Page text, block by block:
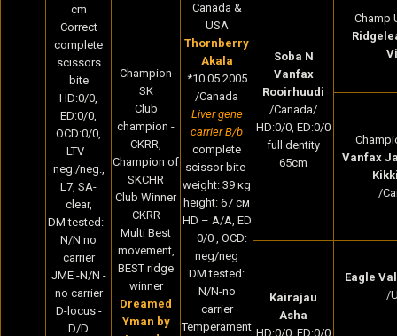
cm
Correct
complete
scissors
bite
HD:0/0,
ED:0/0,
OCD:0/0,
LTV -
neg./neg.,
L7, SA-
clear,
DM tested: -
N/N no
carrier
JME -N/N -
no carrier
D-locus -
D/D
Champion
SK
Club
champion -
CKRR,
Champion of
SKCHR
Club Winner
CKRR
Multi Best
movement,
BEST ridge
winner
Dreamed
Yman by
Canada &
USA
Thornberry
Akala
*10.05.2005
/Canada
Liver gene
carrier B/b
complete
scissor bite
weight: 39 кg
height: 67 cм
HD – A/A, ED
– 0/0 , OCD:
neg/neg
DM tested:
N/N-no
carrier
Temperament
Soba N
Vanfax
Rooirhuudi
/Canada/
HD:0/0, ED:0/0
full dentity
65cm
Champ
Vanfax
/
Kairajau
Asha
HD:0/0, ED:0/0
Eagle
/